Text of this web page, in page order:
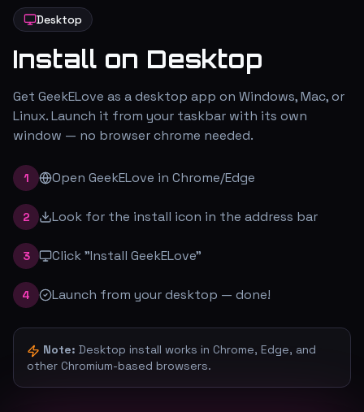
Desktop
Install on Desktop
Get GeekELove as a desktop app on Windows, Mac, or
Linux. Launch it from your taskbar with its own
window — no browser chrome needed.
1 Open GeekELove in Chrome/Edge
2 Look for the install icon in the address bar
3 Click "Install GeekELove"
4 Launch from your desktop — done!
Note: Desktop install works in Chrome, Edge, and
other Chromium-based browsers.